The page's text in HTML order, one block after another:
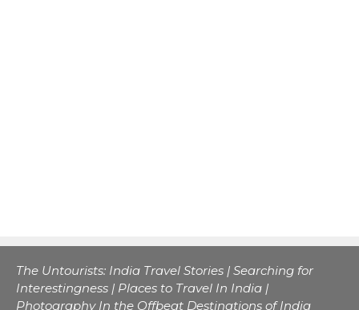
The Untourists: India Travel Stories | Searching for
Interestingness | Places to Travel In India |
Photography In the Offbeat Destinations of India